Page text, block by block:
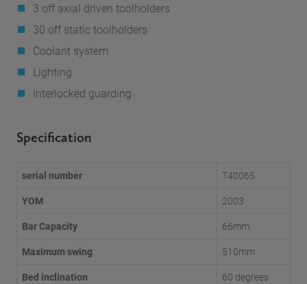
3 off axial driven toolholders
30 off static toolholders
Coolant system
Lighting
Interlocked guarding
Specification
serial number
T40065
YOM
2003
Bar Capacity
66mm
Maximum swing
510mm
Bed inclination
60 degrees